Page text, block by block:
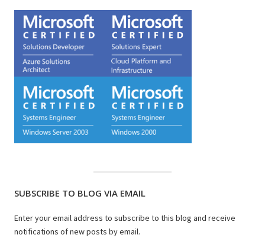
SUBSCRIBE TO BLOG VIA EMAIL
Enter your email address to subscribe to this blog and receive
notifications of new posts by email.